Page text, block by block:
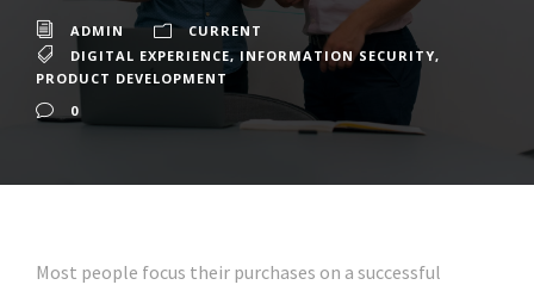
ADMIN
CURRENT
DIGITAL EXPERIENCE, INFORMATION SECURITY,
PRODUCT DEVELOPMENT
0
Most people focus their purchases on a successful